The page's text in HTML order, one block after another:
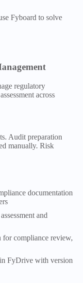
Fyboard to solve
regulatory
across
Audit preparation
manually. Risk
documentation
and
compliance review,
FyDrive with version